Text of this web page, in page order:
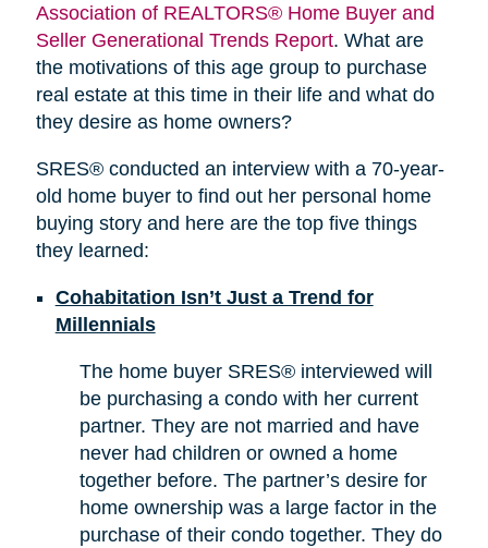
Association of REALTORS® Home Buyer and
Seller Generational Trends Report. What are
the motivations of this age group to purchase
real estate at this time in their life and what do
they desire as home owners?
SRES® conducted an interview with a 70-year-
old home buyer to find out her personal home
buying story and here are the top five things
they learned:
Cohabitation Isn’t Just a Trend for
Millennials
The home buyer SRES® interviewed will
be purchasing a condo with her current
partner. They are not married and have
never had children or owned a home
together before. The partner’s desire for
home ownership was a large factor in the
purchase of their condo together. They do